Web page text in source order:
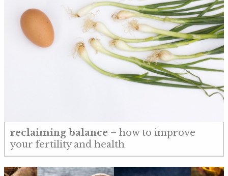
reclaiming balance – how to improve
your fertility and health